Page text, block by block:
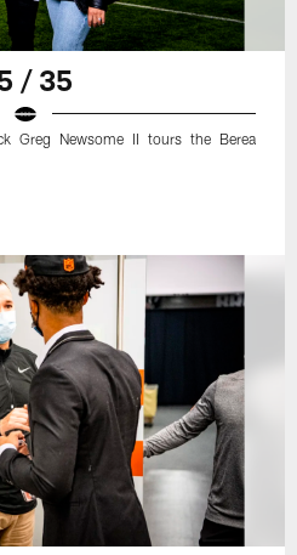
/ 35
Greg Newsome II tours the Berea